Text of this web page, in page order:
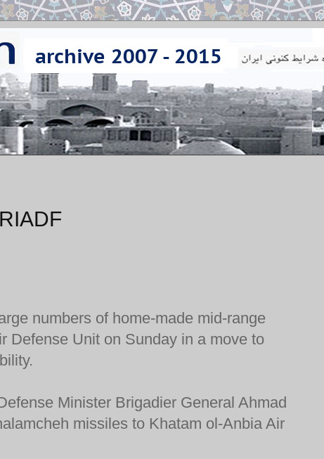
numbers of home-made mid-range
Defense Unit on Sunday in a move to
Minister Brigadier General Ahmad
missiles to Khatam ol-Anbia Air